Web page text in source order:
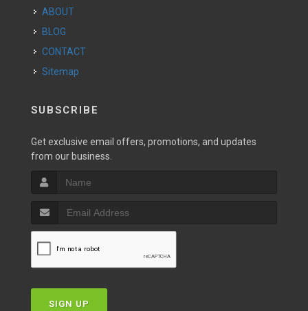
ABOUT
BLOG
CONTACT
Sitemap
SUBSCRIBE
Get exclusive email offers, promotions, and updates
from our business.
SIGN UP